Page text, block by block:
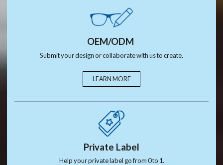
OEM/ODM
Submit your design or collaborate with us to create.
LEARN MORE
Private Label
Help your private label go from 0 to 1.